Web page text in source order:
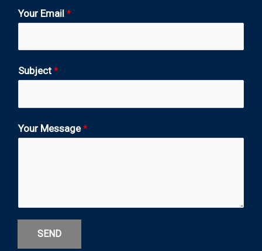
Your Email *
Subject *
Your Message*
SEND